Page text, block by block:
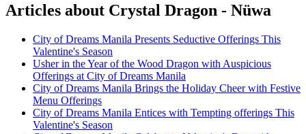
Articles about Crystal Dragon - Nüwa
City of Dreams Manila Presents Seductive Offerings This
Valentine's Season
Usher in the Year of the Wood Dragon with Auspicious
Offerings at City of Dreams Manila
City of Dreams Manila Brings the Holiday Cheer with Festive
Menu Offerings
City of Dreams Manila Entices with Tempting offerings This
Valentine's Season